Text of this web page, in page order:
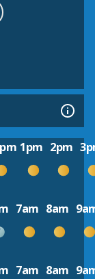
1pm 2pm
7am 8am
7am 8am